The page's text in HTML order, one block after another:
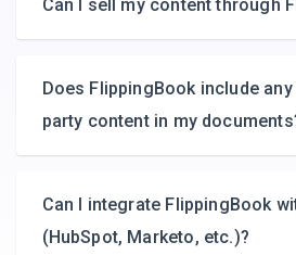
Can I sell my content through
Does FlippingBook include
party content in my
Can I integrate FlippingBook
(HubSpot, Marketo, etc.)?